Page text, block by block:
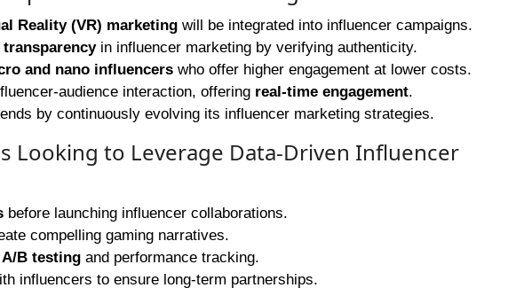
Reality (VR) marketingwill be integrated into influencer campaigns.
transparencyin influencer marketing by verifying authenticity.
and nano influencerswho offer higher engagement at lower costs.
audience interaction, offering real-time engagement.
by continuously evolving its influencer marketing strategies.
Looking to Leverage Data-Driven Influencer
before launching influencer collaborations.
compelling gaming narratives.
A/B testingand performance tracking.
influencers to ensure long-term partnerships.